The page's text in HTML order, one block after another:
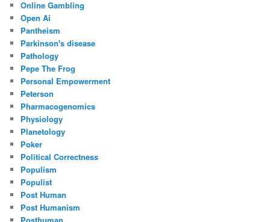
Online Gambling
Open Ai
Pantheism
Parkinson's disease
Pathology
Pepe The Frog
Personal Empowerment
Peterson
Pharmacogenomics
Physiology
Planetology
Poker
Political Correctness
Populism
Populist
Post Human
Post Humanism